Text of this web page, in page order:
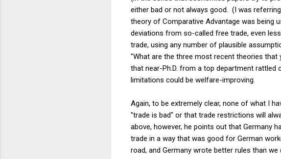
either bad or not always good. (I was
theory of Comparative Advantage was being
deviations from so-called free trade, even
trade, using any number of plausible
"What are the three most recent theories
that near-Ph.D. from a top department
limitations could be welfare-improving.
Again, to be extremely clear, none of what I
"trade is bad" or that trade restrictions will
above, however, he points out that Germany
trade in a way that was good for German
road, and Germany wrote better rules than we